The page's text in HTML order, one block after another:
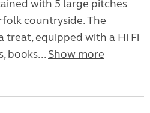
with 5 large pitches
countryside. The
treat, equipped with a Hi Fi
books... Show more